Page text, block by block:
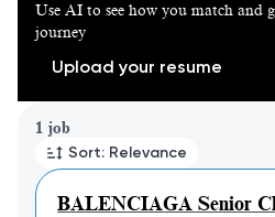
Use AI to see how you match and
journey
Upload your resume
1 job
Sort: Relevance
BALENCIAGA Senior
Page 1 of 1